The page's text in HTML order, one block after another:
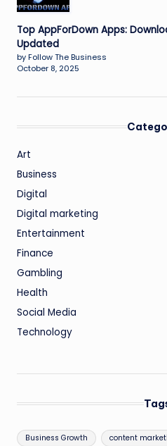
Top AppForDown Apps:
Updated
by Follow The Business
October 8, 2025
Art
Business
Digital
Digital marketing
Entertainment
Finance
Gambling
Health
Social Media
Technology
Business Growth content